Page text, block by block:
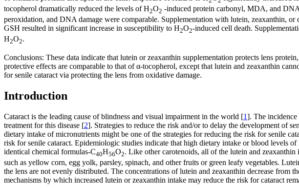
tocopherol dramatically reduced the levels of H2O2 -induced protein carbonyl, MDA, and
peroxidation, and DNA damage were comparable. Supplementation with lutein, zeaxanthin,
GSH resulted in significant increase in susceptibility to H2O2-induced cell death.
H2O2.
Conclusions: These data indicate that lutein or zeaxanthin supplementation protects lens
protective effects are comparable to that of α-tocopherol, except that lutein and zeaxanthin
for senile cataract via protecting the lens from oxidative damage.
Introduction
Cataract is the leading cause of blindness and visual impairment in the world [1]. The
treatment for this disease [2]. Strategies to reduce the risk and/or to delay the development of
dietary intake of micronutrients might be one of the strategies for reducing the risk for senile
risk for senile cataract. Epidemiologic studies indicate that high dietary intake or blood levels
identical chemical formulas-C40H56O2. Like other carotenoids, all of the lutein and
such as yellow corn, egg yolk, parsley, spinach, and other fruits or green leafy vegetables.
the lens are not evenly distributed. The concentrations of lutein and zeaxanthin decrease from
mechanisms by which increased lutein or zeaxanthin intake may reduce the risk for cataract